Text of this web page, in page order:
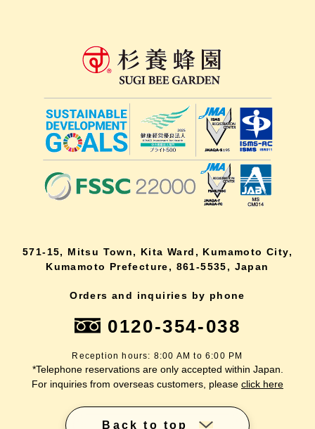
571-15, Mitsu Town, Kita Ward, Kumamoto City,
Kumamoto Prefecture, 861-5535, Japan
Orders and inquiries by phone
0120-354-038
Reception hours: 8:00 AM to 6:00 PM
*Telephone reservations are only accepted within Japan.
For inquiries from overseas customers, please click here
Back to top